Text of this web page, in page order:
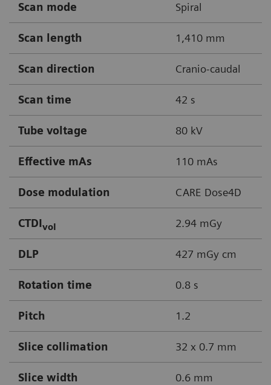
Scan mode Spiral
Scan length 1,410 mm
Scan direction Cranio-caudal
Scan time 42 s
Tube voltage 80 kV
Effective mAs 110 mAs
Dose modulation CARE Dose4D
CTDIvol 2.94 mGy
DLP 427 mGy cm
Rotation time 0.8 s
Pitch 1.2
Slice collimation 32 x 0.7 mm
Slice width 0.6 mm